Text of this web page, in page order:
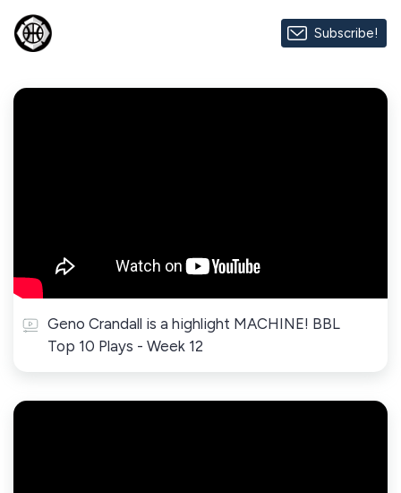
Subscribe!
Geno Crandall is a highlight MACHINE! BBL
Top 10 Plays - Week 12